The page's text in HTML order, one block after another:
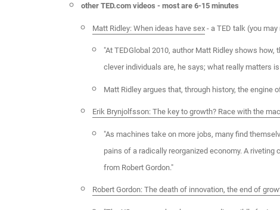
other TED.com videos - most are 6-15 minutes
Matt Ridley: When ideas have sex- a TED talk (you
"At TEDGlobal 2010, author Matt Ridley shows
clever individuals are, he says; what really matters
Matt Ridley argues that, through history, the engine
Erik Brynjolfsson: The key to growth? Race with the
"As machines take on more jobs, many find
pains of a radically reorganized economy. A
from Robert Gordon."
Robert Gordon: The death of innovation, the end of